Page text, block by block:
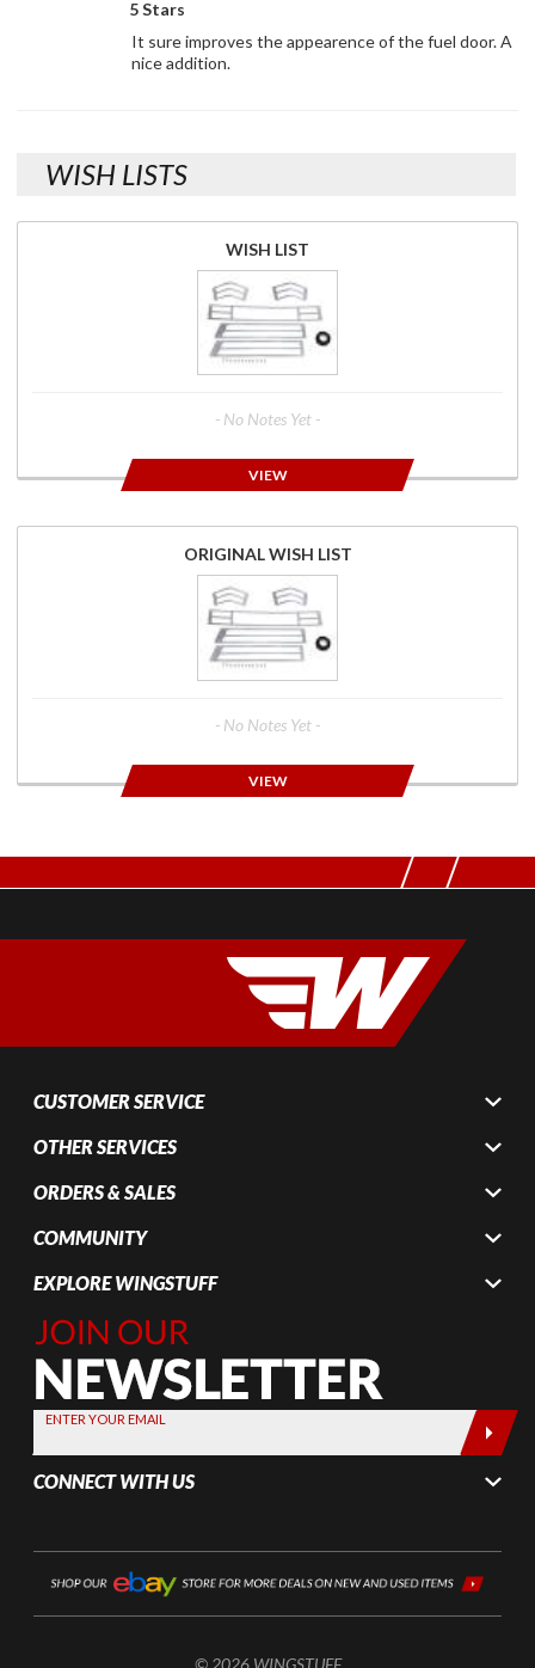
5 Stars
It sure improves the appearence of the fuel door. A
nice addition.
WISH LISTS
WISH LIST
- No Notes Yet -
VIEW
ORIGINAL WISH LIST
- No Notes Yet -
VIEW
CUSTOMER SERVICE
OTHER SERVICES
ORDERS & SALES
COMMUNITY
EXPLORE WINGSTUFF
Join Our
Newsletter,
Sign up
today by
entering
your email
below
ENTER YOUR EMAIL
CONNECT WITH US
© 2026 WINGSTUFF